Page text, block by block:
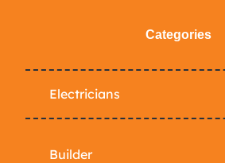
Categories
Electricians
Builder